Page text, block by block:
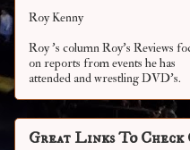
Roy Kenny
Roy 's column Roy's Reviews
on reports from events he has
attended and wrestling DVD's.
Great Links To Check